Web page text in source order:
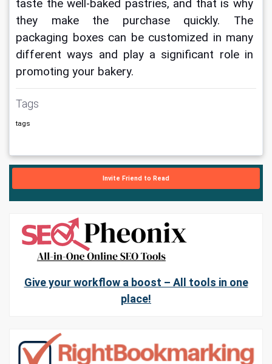
taste the well-baked pastries, and that is why
they make the purchase quickly. The
packaging boxes can be customized in many
different ways and play a significant role in
promoting your bakery.
Tags
tags
Invite Friend to Read
Give your workflow a boost – All tools in one
place!